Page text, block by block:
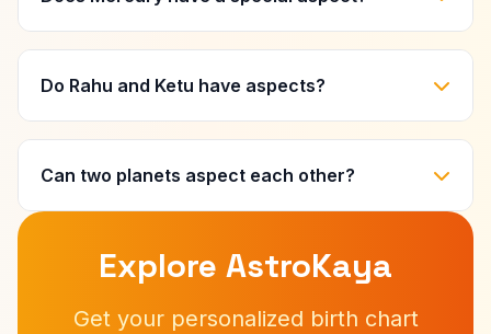
Do Rahu and Ketu have aspects?
Can two planets aspect each other?
Explore AstroKaya
Get your personalized birth chart